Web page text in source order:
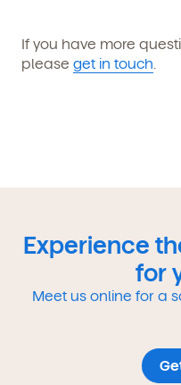
If you have more
please get in touch
Experience
for
Meet us online for a